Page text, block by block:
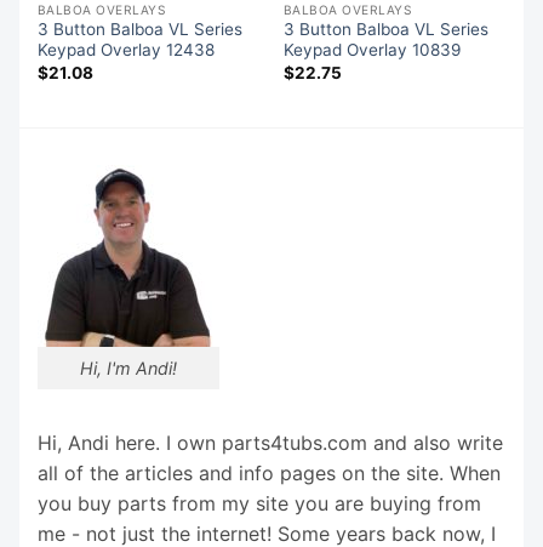
BALBOA OVERLAYS
3 Button Balboa VL Series
Keypad Overlay 12438
$21.08
BALBOA OVERLAYS
3 Button Balboa VL Series
Keypad Overlay 10839
$22.75
Hi, I'm Andi!
Hi, Andi here. I own parts4tubs.com and also write
all of the articles and info pages on the site. When
you buy parts from my site you are buying from
me - not just the internet! Some years back now, I